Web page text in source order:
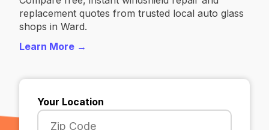
replacement quotes from trusted local auto glass
shops in Ward.
Learn More →
Your Location